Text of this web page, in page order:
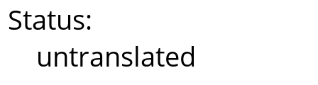
Status:
untranslated